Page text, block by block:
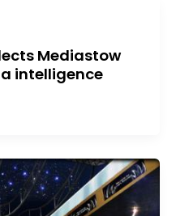
Mediastow
intelligence